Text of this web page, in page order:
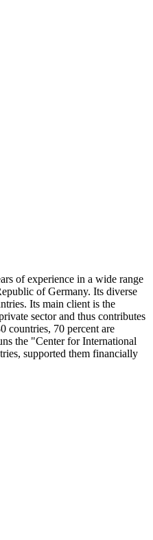
of experience in a wide range
of Germany. Its diverse
Its main client is the
sector and thus contributes
countries, 70 percent are
the "Center for International
supported them financially